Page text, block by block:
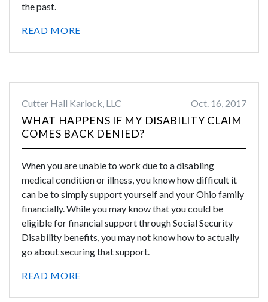
the past.
READ MORE
Cutter Hall Karlock, LLC Oct. 16, 2017
WHAT HAPPENS IF MY DISABILITY CLAIM
COMES BACK DENIED?
When you are unable to work due to a disabling
medical condition or illness, you know how difficult it
can be to simply support yourself and your Ohio family
financially. While you may know that you could be
eligible for financial support through Social Security
Disability benefits, you may not know how to actually
go about securing that support.
READ MORE